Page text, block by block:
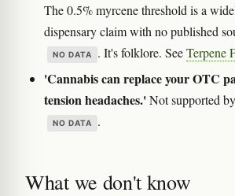
The 0.5% myrcene threshold is a
dispensary claim with no published
NO DATA . It's folklore. SeeTerpene
'Cannabis can replace your OTC
tension headaches.'Not supported
NO DATA .
What we don't know